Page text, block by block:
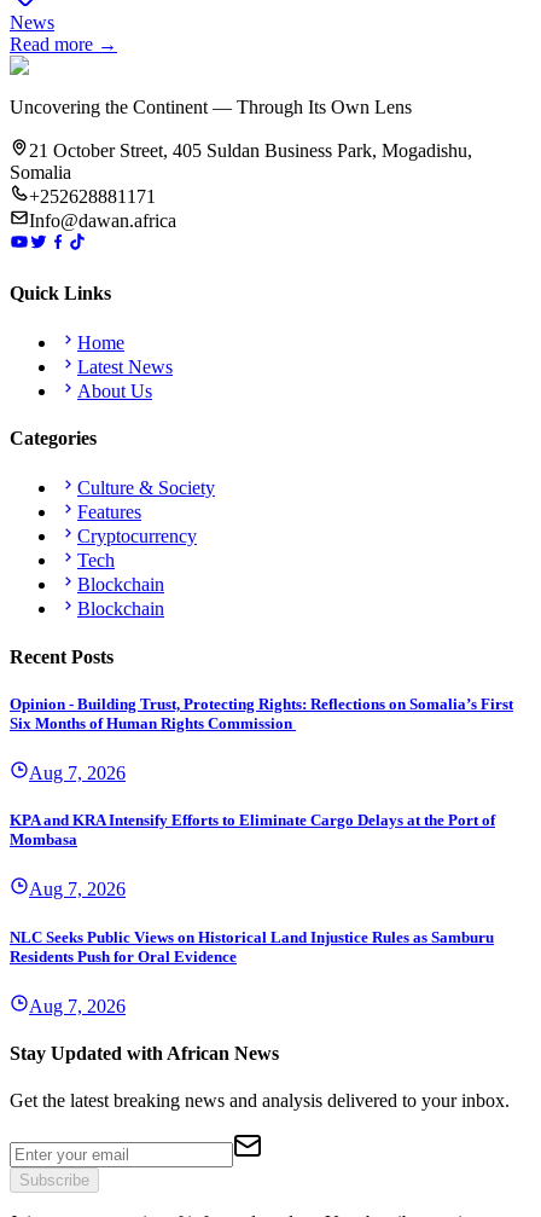
News
Read more →
Uncovering the Continent — Through Its Own Lens
21 October Street, 405 Suldan Business Park, Mogadishu,
Somalia
+252628881171
Info@dawan.africa
Quick Links
Home
Latest News
About Us
Categories
Culture & Society
Features
Cryptocurrency
Tech
Blockchain
Blockchain
Recent Posts
Opinion - Building Trust, Protecting Rights: Reflections on Somalia’s First
Six Months of Human Rights Commission
Aug 7, 2026
KPA and KRA Intensify Efforts to Eliminate Cargo Delays at the Port of
Mombasa
Aug 7, 2026
NLC Seeks Public Views on Historical Land Injustice Rules as Samburu
Residents Push for Oral Evidence
Aug 7, 2026
Stay Updated with African News
Get the latest breaking news and analysis delivered to your inbox.
Subscribe